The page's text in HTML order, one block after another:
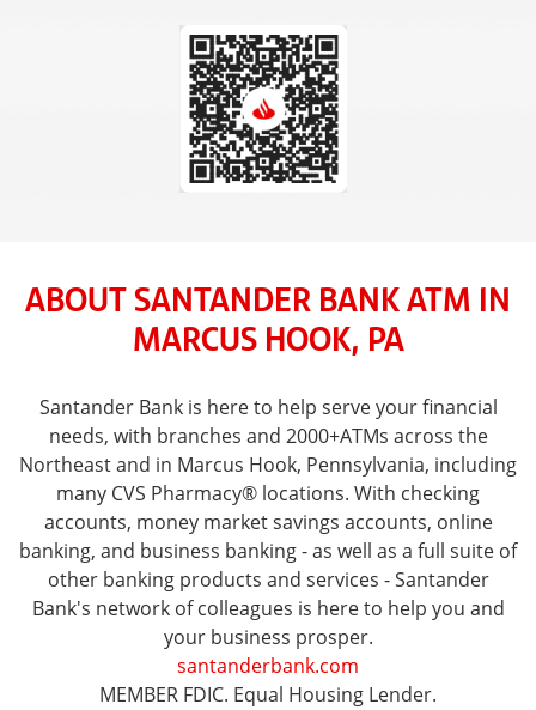
ABOUT SANTANDER BANK ATM IN
MARCUS HOOK, PA
Santander Bank is here to help serve your financial
needs, with branches and 2000+ATMs across the
Northeast and in Marcus Hook, Pennsylvania, including
many CVS Pharmacy® locations. With checking
accounts, money market savings accounts, online
banking, and business banking - as well as a full suite of
other banking products and services - Santander
Bank's network of colleagues is here to help you and
your business prosper.
santanderbank.com
MEMBER FDIC. Equal Housing Lender.